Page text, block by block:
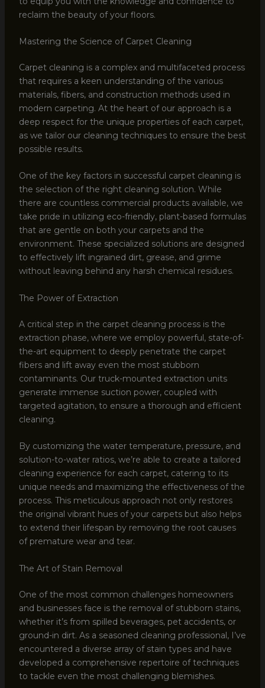
reclaim the beauty of your floors.
Mastering the Science of Carpet Cleaning
Carpet cleaning is a complex and multifaceted process
that requires a keen understanding of the various
materials, fibers, and construction methods used in
modern carpeting. At the heart of our approach is a
deep respect for the unique properties of each carpet,
as we tailor our cleaning techniques to ensure the best
possible results.
One of the key factors in successful carpet cleaning is
the selection of the right cleaning solution. While
there are countless commercial products available, we
take pride in utilizing eco-friendly, plant-based formulas
that are gentle on both your carpets and the
environment. These specialized solutions are designed
to effectively lift ingrained dirt, grease, and grime
without leaving behind any harsh chemical residues.
The Power of Extraction
A critical step in the carpet cleaning process is the
extraction phase, where we employ powerful, state-of-
the-art equipment to deeply penetrate the carpet
fibers and lift away even the most stubborn
contaminants. Our truck-mounted extraction units
generate immense suction power, coupled with
targeted agitation, to ensure a thorough and efficient
cleaning.
By customizing the water temperature, pressure, and
solution-to-water ratios, we’re able to create a tailored
cleaning experience for each carpet, catering to its
unique needs and maximizing the effectiveness of the
process. This meticulous approach not only restores
the original vibrant hues of your carpets but also helps
to extend their lifespan by removing the root causes
of premature wear and tear.
The Art of Stain Removal
One of the most common challenges homeowners
and businesses face is the removal of stubborn stains,
whether it’s from spilled beverages, pet accidents, or
ground-in dirt. As a seasoned cleaning professional, I’ve
encountered a diverse array of stain types and have
developed a comprehensive repertoire of techniques
to tackle even the most challenging blemishes.